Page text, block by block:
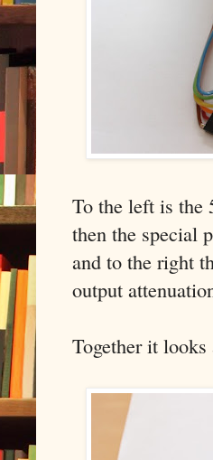
To the left is
then the special
and to the right
output
Together it